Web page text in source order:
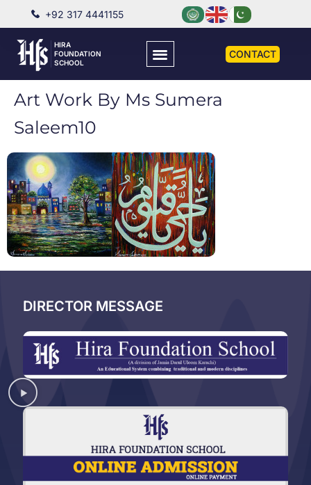
+92 317 4441155
HIRA
FOUNDATION
SCHOOL
CONTACT
Art Work By Ms Sumera
Saleem10
DIRECTOR MESSAGE